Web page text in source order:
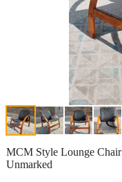
MCM Style Lounge Chair
Unmarked